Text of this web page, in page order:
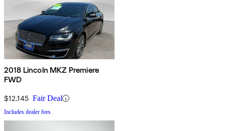
2018 Lincoln MKZ Premiere
FWD
$12,145 Fair Deal
Includes dealer fees